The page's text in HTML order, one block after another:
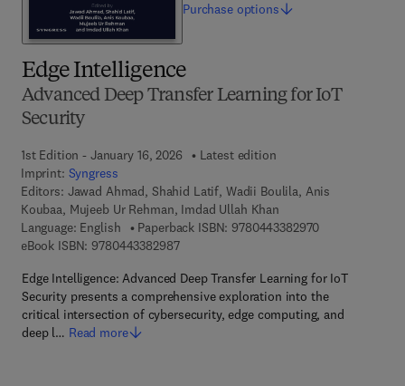
Edge Intelligence
Advanced Deep Transfer Learning for IoT
Security
1st Edition - January 16, 2026
Latest edition
Imprint: Syngress
Editors: Jawad Ahmad, Shahid Latif, Wadii Boulila, Anis
Koubaa, Mujeeb Ur Rehman, Imdad Ullah Khan
Language: English
Paperback ISBN: 97804433829709 7 8 - 0 - 4 4
eBook ISBN: 97804433829879 7 8 - 0 - 4 4 3 - 3 8 2 9 8 - 7
Edge Intelligence: Advanced Deep Transfer Learning for IoT
Security presents a comprehensive exploration into the
critical intersection of cybersecurity, edge computing, and
deep l… Read more
Purchase options